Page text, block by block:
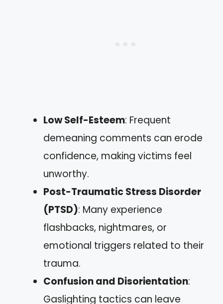
Low Self-Esteem: Frequent
demeaning comments can erode
confidence, making victims feel
unworthy.
Post-Traumatic Stress Disorder
(PTSD): Many experience
flashbacks, nightmares, or
emotional triggers related to their
trauma.
Confusion and Disorientation:
Gaslighting tactics can leave